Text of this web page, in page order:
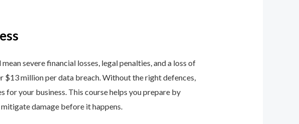
severe financial losses, legal penalties, and a loss of
$13 million per data breach. Without the right defences,
your business. This course helps you prepare by
damage before it happens.